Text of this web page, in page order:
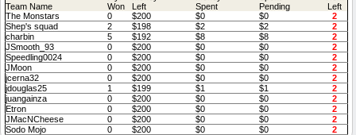
Team Name
Won
Left
Spent
Pending
Left
The Monstars
0 $200 $0 $0
2
Shep's squad
2 $198 $2 $2
2
charbin
5 $192 $8 $8
2
JSmooth_93
0 $200 $0 $0
2
Speedling0024
0 $200 $0 $0
2
JMoon
0 $200 $0 $0
2
jcerna32
0 $200 $0 $0
2
jdouglas25
1 $199 $1 $1
2
juangainza
0 $200 $0 $0
2
Etron
0 $200 $0 $0
2
JMacNCheese
0 $200 $0 $0
2
Sodo Mojo
0 $200 $0 $0 2